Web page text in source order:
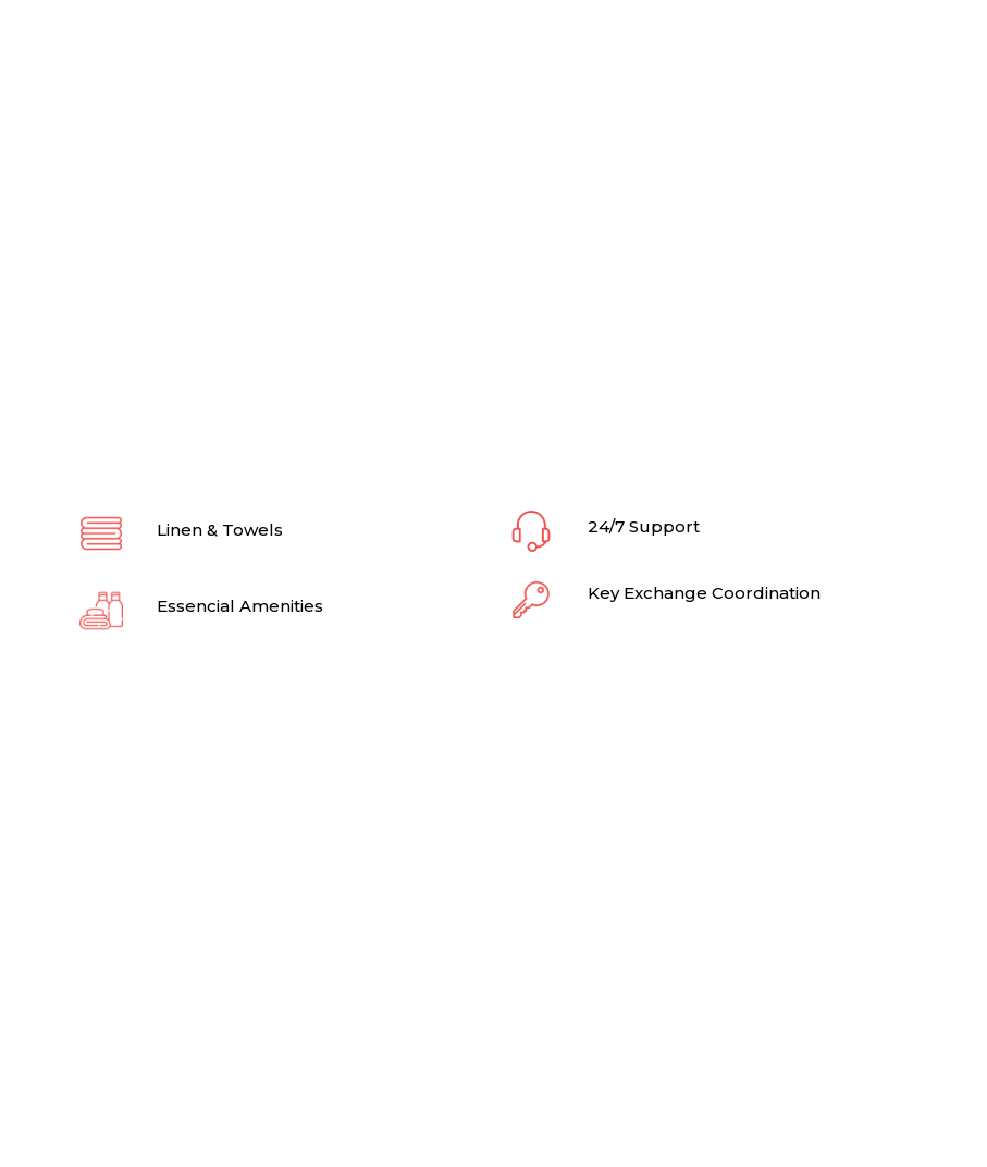
Linen & Towels
Essencial Amenities
24/7 Support
Key Exchange Coordination